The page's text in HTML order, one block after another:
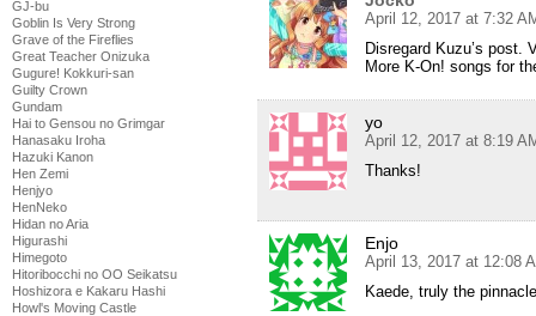
GJ-bu
Goblin Is Very Strong
Grave of the Fireflies
Great Teacher Onizuka
Gugure! Kokkuri-san
Guilty Crown
Gundam
Hai to Gensou no Grimgar
Hanasaku Iroha
Hazuki Kanon
Hen Zemi
Henjyo
HenNeko
Hidan no Aria
Higurashi
Himegoto
Hitoribocchi no OO Seikatsu
Hoshizora e Kakaru Hashi
Howl's Moving Castle
April 12, 2017 at 7:32
Disregard Kuzu’s post.
More K-On! songs for
yo
April 12, 2017 at 8:19
Thanks!
Enjo
April 13, 2017 at 12:08
Kaede, truly the